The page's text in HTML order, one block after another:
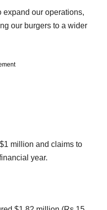
our operations,
our burgers to a wider
million and claims to
year.